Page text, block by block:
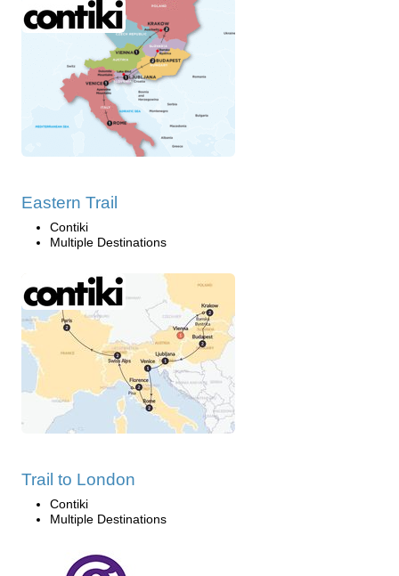
Eastern Trail
Contiki
Multiple Destinations
Trail to London
Contiki
Multiple Destinations